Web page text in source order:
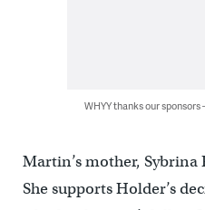
WHYY thanks our
Martin’s mother,
She supports Holder’s